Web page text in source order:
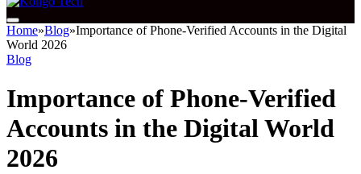
Home»Blog»Importance of Phone-Verified Accounts in the Digital
World 2026
Blog
Importance of Phone-Verified
Accounts in the Digital World
2026